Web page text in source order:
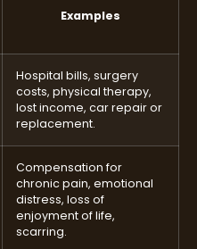
Examples
Hospital bills, surgery
costs, physical therapy,
lost income, car repair or
replacement.
Compensation for
chronic pain, emotional
distress, loss of
enjoyment of life,
scarring.